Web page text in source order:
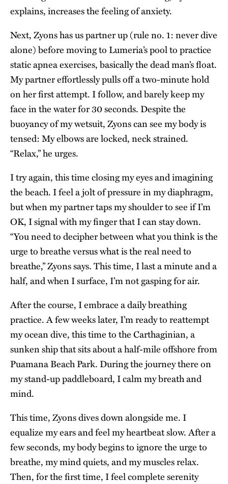
explains, increases the feeling of anxiety.
Next, Zyons has us partner up (rule no. 1: never dive
alone) before moving to Lumeria’s pool to practice
static apnea exercises, basically the dead man’s float.
My partner effortlessly pulls off a two-minute hold
on her first attempt. I follow, and barely keep my
face in the water for 30 seconds. Despite the
buoyancy of my wetsuit, Zyons can see my body is
tensed: My elbows are locked, neck strained.
“Relax,” he urges.
I try again, this time closing my eyes and imagining
the beach. I feel a jolt of pressure in my diaphragm,
but when my partner taps my shoulder to see if I’m
OK, I signal with my finger that I can stay down.
“You need to decipher between what you think is the
urge to breathe versus what is the real need to
breathe,” Zyons says. This time, I last a minute and a
half, and when I surface, I’m not gasping for air.
After the course, I embrace a daily breathing
practice. A few weeks later, I’m ready to reattempt
my ocean dive, this time to the Carthaginian, a
sunken ship that sits about a half-mile offshore from
Puamana Beach Park. During the journey there on
my stand-up paddleboard, I calm my breath and
mind.
This time, Zyons dives down alongside me. I
equalize my ears and feel my heartbeat slow. After a
few seconds, my body begins to ignore the urge to
breathe, my mind quiets, and my muscles relax.
Then, for the first time, I feel complete serenity